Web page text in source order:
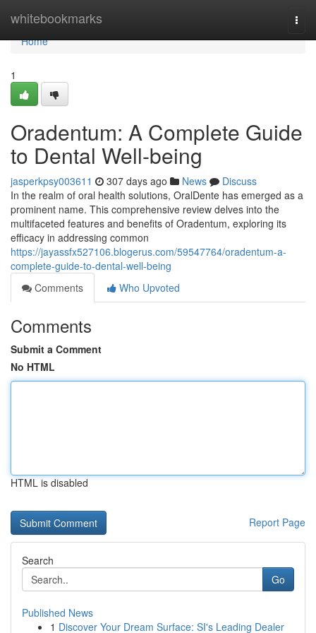
whitebookmarks
Home
Home
1
Oradentum: A Complete Guide
to Dental Well-being
jasperkpsy003611 307 days ago News
Discuss
In the realm of oral health solutions, OralDente has emerged as a
prominent name. This comprehensive review delves into the
multifaceted features and benefits of Oradentum, exploring its
efficacy in addressing common
https://jayassfx527106.blogerus.com/59547764/oradentum-a-
complete-guide-to-dental-well-being
Comments
Who Upvoted
Comments
Submit a Comment
No HTML
HTML is disabled
Report Page
Search
Go
Published News
1 Discover Your Dream Surface: SI's Leading Dealer